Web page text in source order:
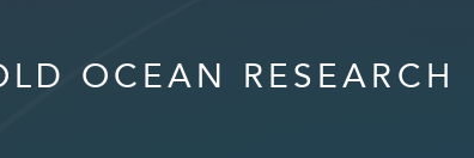
OCEAN RESEARCH